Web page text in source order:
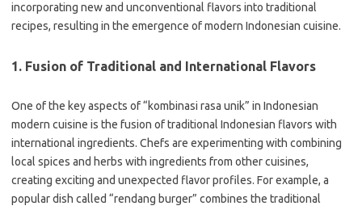
incorporating new and unconventional flavors into traditional
recipes, resulting in the emergence of modern Indonesian cuisine.
1. Fusion of Traditional and International Flavors
One of the key aspects of “kombinasi rasa unik” in Indonesian
modern cuisine is the fusion of traditional Indonesian flavors with
international ingredients. Chefs are experimenting with combining
local spices and herbs with ingredients from other cuisines,
creating exciting and unexpected flavor profiles. For example, a
popular dish called “rendang burger” combines the traditional